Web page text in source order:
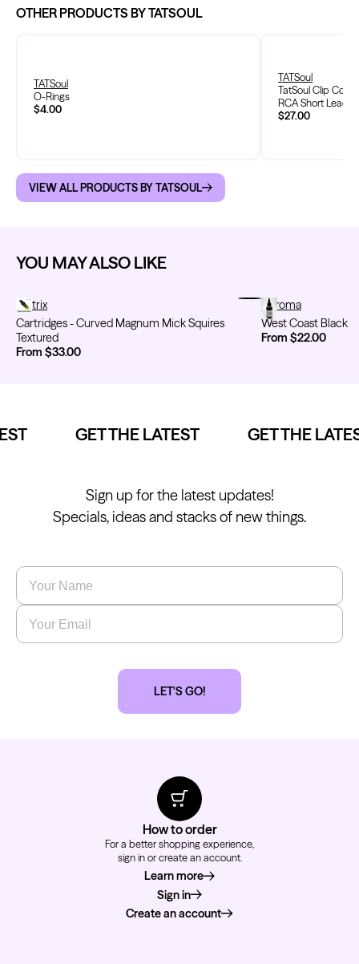
OTHER PRODUCTS BY TATSOUL
TATSoul
O-Rings
$4.00
TATSoul
TatSoul Clip Cord
RCA Short Lead
$27.00
VIEW ALL PRODUCTS BY TATSOUL
YOU MAY ALSO LIKE
Cartridges - Curved Magnum Mick Squires Textured
Metrix
Cartridges - Curved Magnum Mick Squires
Textured
From $33.00
West Coast Black
Chroma
West Coast Black
From $22.00
GET THE LATEST GET THE
Sign up for the latest updates!
Specials, ideas and stacks of new things.
Name
Email
LET'S GO!
How to order
For a better shopping experience,
sign in or create an account.
Learn moreabout how to order
Sign in
Create an account